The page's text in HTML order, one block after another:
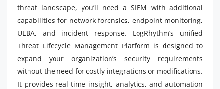
threat landscape, you’ll need a SIEM with additional
capabilities for network forensics, endpoint monitoring,
UEBA, and incident response. LogRhythm’s unified
Threat Lifecycle Management Platform is designed to
expand your organization’s security requirements
without the need for costly integrations or modifications.
It provides real-time insight, analytics, and automation